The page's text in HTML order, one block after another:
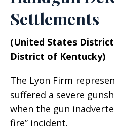
Settlements
(United States
District of Kentucky)
The Lyon Firm
suffered a severe
when the gun
fire” incident.